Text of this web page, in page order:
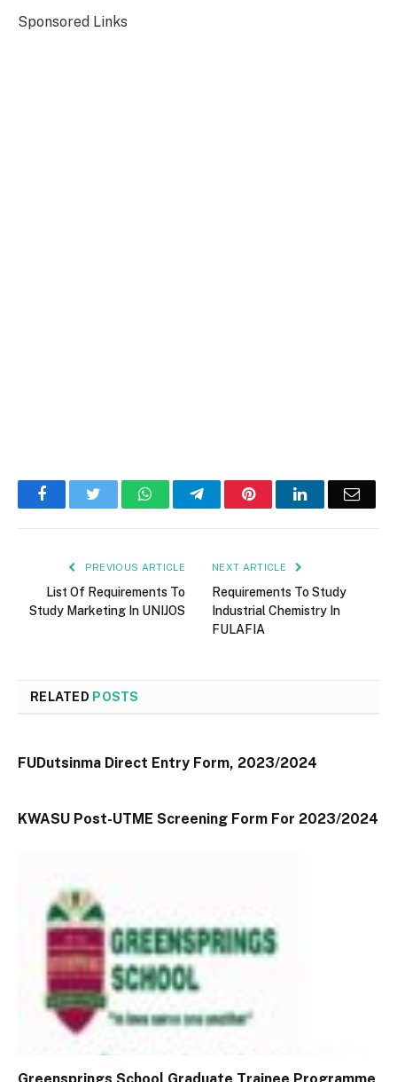
Sponsored Links
FacebookTwitter WhatsAppTelegramPinterestLinkedInEmail
PREVIOUS ARTICLE
List Of Requirements To
Study Marketing In UNIJOS
NEXT ARTICLE
Requirements To Study
Industrial Chemistry In
FULAFIA
RELATED POSTS
FUDutsinma Direct Entry Form, 2023/2024
KWASU Post-UTME Screening Form For 2023/2024